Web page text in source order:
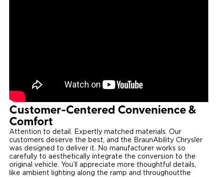
Customer-Centered Convenience &
Comfort
Attention to detail. Expertly matched materials. Our
customers deserve the best, and the BraunAbility Chrysler
was designed to deliver it. No manufacturer works so
carefully to aesthetically integrate the conversion to the
original vehicle. You’ll appreciate more thoughtful details,
like ambient lighting along the ramp and throughout​the